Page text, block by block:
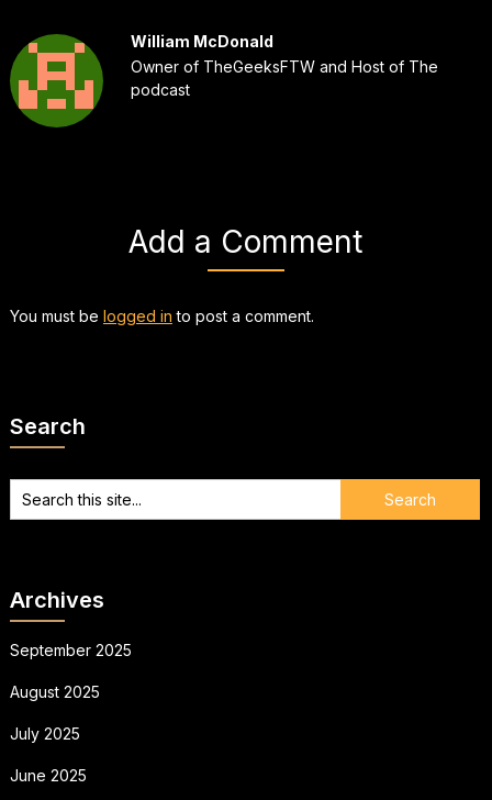
William McDonald
Owner of TheGeeksFTW and Host of The
podcast
Add a Comment
You must be logged in to post a comment.
Search
Archives
September 2025
August 2025
July 2025
June 2025